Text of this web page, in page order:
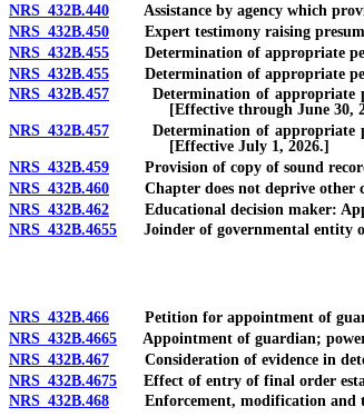
NRS 432B.440 Assistance by agency which
NRS 432B.450 Expert testimony raising
NRS 432B.455 Determination of appropriate
NRS 432B.455 Determination of appropriate
NRS 432B.457 Determination of appropriate
[Effective through June 30,
NRS 432B.457 Determination of appropriate
[Effective July 1, 2026.]
NRS 432B.459 Provision of copy of sound
NRS 432B.460 Chapter does not deprive other
NRS 432B.462 Educational decision maker:
NRS 432B.4655 Joinder of governmental entity or
NRS 432B.466 Petition for appointment of
NRS 432B.4665 Appointment of guardian;
NRS 432B.467 Consideration of evidence in
NRS 432B.4675 Effect of entry of final order
NRS 432B.468 Enforcement, modification and